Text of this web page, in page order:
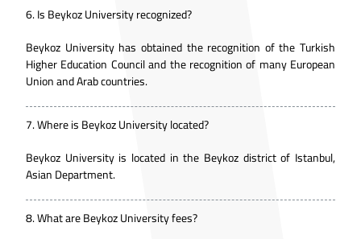
6.Is Beykoz University recognized?
Beykoz University has obtained the recognition of the Turkish
Higher Education Council and the recognition of many European
Union and Arab countries.
7.Where is Beykoz University located?
Beykoz University is located in the Beykoz district of Istanbul,
Asian Department.
8.What are Beykoz University fees?